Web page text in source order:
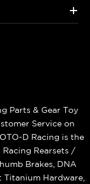
+
Parts & Gear Toy
Service on
D Racing is the
Rearsets /
Brakes, DNA
Titanium Hardware,